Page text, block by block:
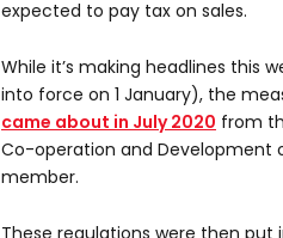
expected to pay tax on sales.
While it’s making headlines this
into force on 1 January), the
came about in July 2020 from
Co-operation and Development
member.